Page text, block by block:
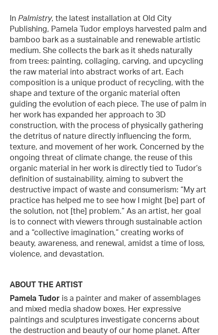
In Palmistry, the latest installation at Old City
Publishing, Pamela Tudor employs harvested palm and
bamboo bark as a sustainable and renewable artistic
medium. She collects the bark as it sheds naturally
from trees: painting, collaging, carving, and upcycling
the raw material into abstract works of art. Each
composition is a unique product of recycling, with the
shape and texture of the organic material often
guiding the evolution of each piece. The use of palm in
her work has expanded her approach to 3D
construction, with the process of physically gathering
the detritus of nature directly influencing the form,
texture, and movement of her work. Concerned by the
ongoing threat of climate change, the reuse of this
organic material in her work is directly tied to Tudor’s
definition of sustainability, aiming to subvert the
destructive impact of waste and consumerism: “My art
practice has helped me to see how I might [be] part of
the solution, not [the] problem.” As an artist, her goal
is to connect with viewers through sustainable action
and a “collective imagination,” creating works of
beauty, awareness, and renewal, amidst a time of loss,
violence, and devastation.
ABOUT THE ARTIST
Pamela Tudor is a painter and maker of assemblages
and mixed media shadow boxes. Her expressive
paintings and sculptures investigate concerns about
the destruction and beauty of our home planet. After